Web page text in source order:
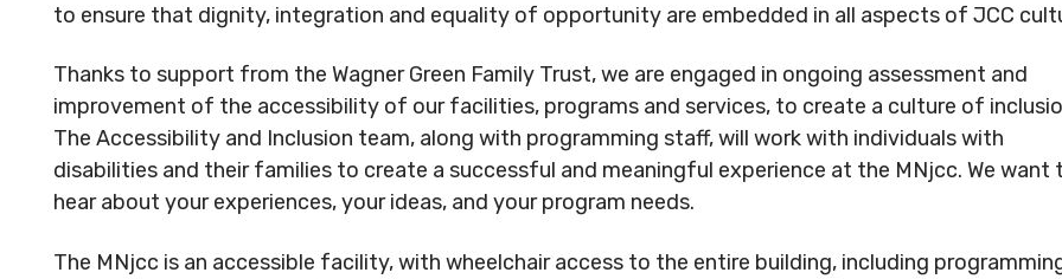
Code of Conduct Privacy Policy
MNjcc’s Commitment to
Accessibility
Land Acknowledgement
Code of ConductPrivacy Policy
MNjcc’s Commitment to
Accessibility
Land Acknowledgement
to ensure that dignity, integration and equality of opportunity are embedded in all aspects of JCC
Thanks to support from the Wagner Green Family Trust, we are engaged in ongoing assessment and
improvement of the accessibility of our facilities, programs and services, to create a culture of
The Accessibility and Inclusion team, along with programming staff, will work with individuals with
disabilities and their families to create a successful and meaningful experience at the MNjcc. We want
hear about your experiences, your ideas, and your program needs.
The MNjcc is an accessible facility, with wheelchair access to the entire building, including